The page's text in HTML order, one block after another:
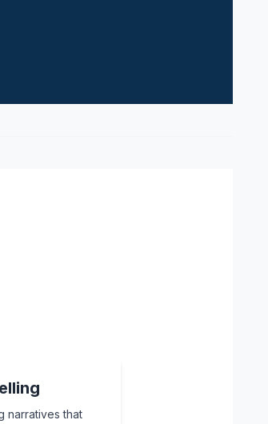
narratives that